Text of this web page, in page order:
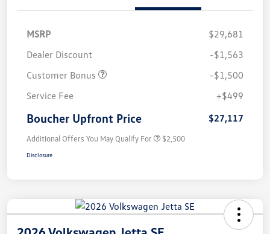
MSRP
$29,681
Dealer Discount
-$1,563
Customer Bonus
-$1,500
Service Fee
+$499
Boucher Upfront Price $27,117
Additional Offers You May Qualify For $2,500
Disclosure